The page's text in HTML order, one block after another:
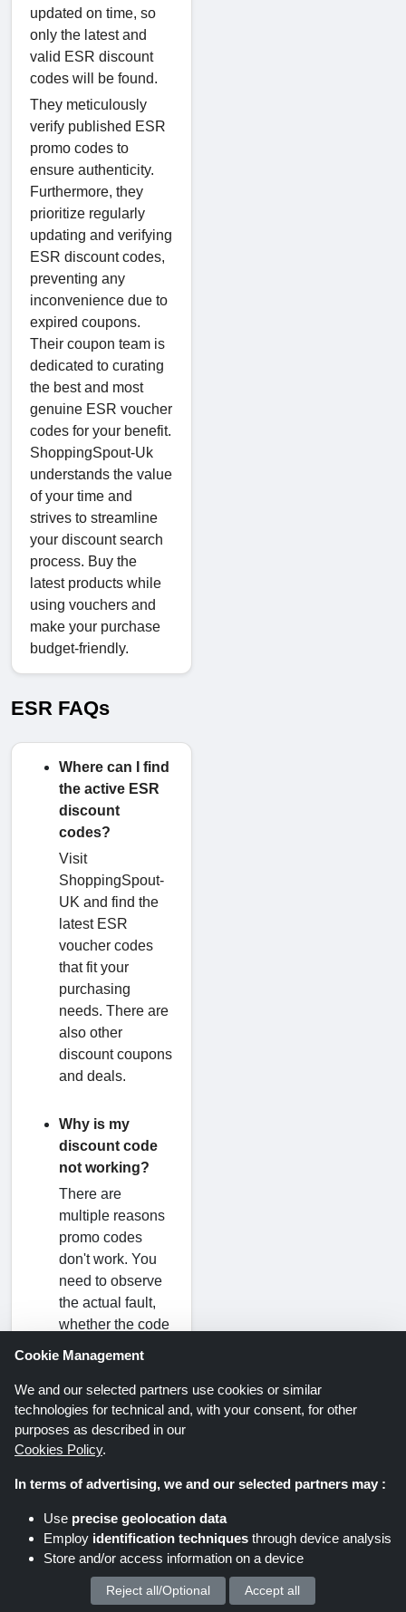
updated on time, so
only the latest and
valid ESR discount
codes will be found.
They meticulously
verify published ESR
promo codes to
ensure authenticity.
Furthermore, they
prioritize regularly
updating and verifying
ESR discount codes,
preventing any
inconvenience due to
expired coupons.
Their coupon team is
dedicated to curating
the best and most
genuine ESR voucher
codes for your benefit.
ShoppingSpout-Uk
understands the value
of your time and
strives to streamline
your discount search
process. Buy the
latest products while
using vouchers and
make your purchase
budget-friendly.
ESR FAQs
Where can I find
the active ESR
discount
codes?
Visit
ShoppingSpout-
UK and find the
latest ESR
voucher codes
that fit your
purchasing
needs. There are
also other
discount coupons
and deals.
Why is my
discount code
not working?
There are
multiple reasons
promo codes
don't work. You
need to observe
the actual fault,
whether the code
mistakes during
code writing, or if
there is a limited-
time offer.
Can I apply an
code to sale
items?
codes cannot be
Cookie Management
We and our selected partners use cookies or similar
technologies for technical and, with your consent, for other
purposes as described in our
Cookies Policy.
In terms of advertising, we and our selected partners may :
Use precise geolocation data
Employ identification techniques through device analysis
Store and/or access information on a device
We process your personal data for :
Reject all/Optional Accept all